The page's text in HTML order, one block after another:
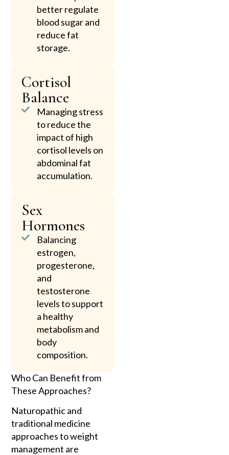
better regulate
blood sugar and
reduce fat
storage.
Cortisol
Balance
Managing stress
to reduce the
impact of high
cortisol levels on
abdominal fat
accumulation.
Sex
Hormones
Balancing
estrogen,
progesterone,
and
testosterone
levels to support
a healthy
metabolism and
body
composition.
Who Can Benefit from
These Approaches?
Naturopathic and
traditional medicine
approaches to weight
management are